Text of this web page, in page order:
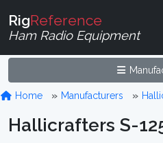
RigReference
Ham Radio Equipment
Home Manufacturers
Hallicrafters S-